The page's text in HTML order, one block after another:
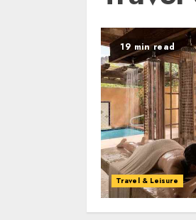
19 min read
Travel & Leisure